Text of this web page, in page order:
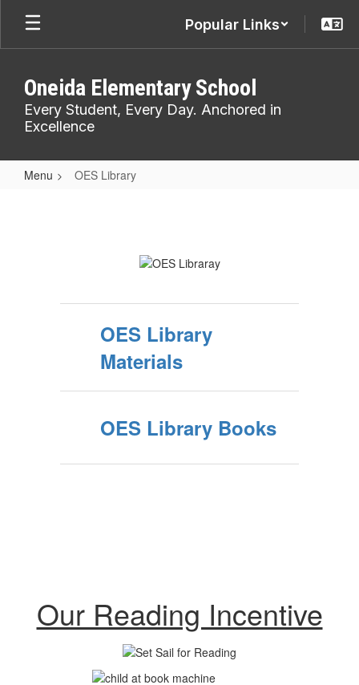
Skip
main
Popular Links
Oneida Elementary School
Every Student, Every Day. Anchored in
Excellence
Menu OES Library
OES Library
Materials
OES Library Books
Our Reading Incentive